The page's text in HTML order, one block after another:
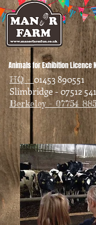
Animals for Exhibition Licence
HQ -01453 890551
Slimbridge - 07512
Berkeley - 07754